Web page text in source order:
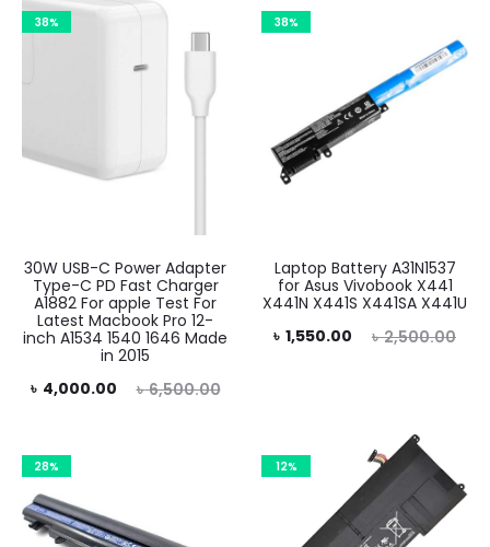
38%
30W USB-C Power Adapter
Type-C PD Fast Charger
A1882 For apple Test For
Latest Macbook Pro 12-
inch A1534 1540 1646 Made
in 2015
৳6,500.00
Original
৳ 4,000.00
is:
38%
Laptop Battery A31N1537
for Asus Vivobook X441
X441N X441S X441SA X441U
৳2,500.00
Original
৳ 1,550.00
Current
28% 12%